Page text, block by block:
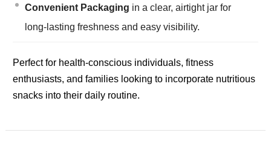
Convenient Packaging in a clear, airtight jar for
long-lasting freshness and easy visibility.
Perfect for health-conscious individuals, fitness
enthusiasts, and families looking to incorporate nutritious
snacks into their daily routine.